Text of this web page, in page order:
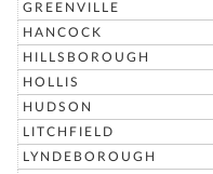
GREENVILLE
HANCOCK
HILLSBOROUGH
HOLLIS
HUDSON
LITCHFIELD
LYNDEBOROUGH